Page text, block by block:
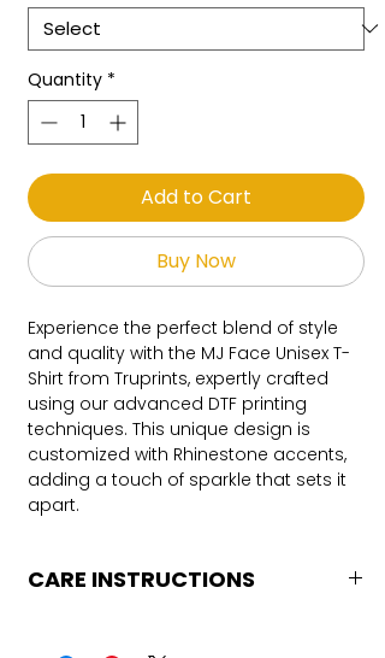
Quantity *
Add to Cart
Buy Now
Experience the perfect blend of style
and quality with the MJ Face Unisex T-
Shirt from Truprints, expertly crafted
using our advanced DTF printing
techniques. This unique design is
customized with Rhinestone accents,
adding a touch of sparkle that sets it
apart.
CARE INSTRUCTIONS